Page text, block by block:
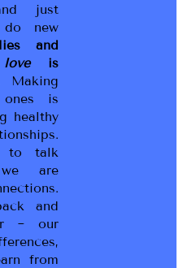
just
do new
and
loveis
is
healthy
to talk
are
and
~ our
from